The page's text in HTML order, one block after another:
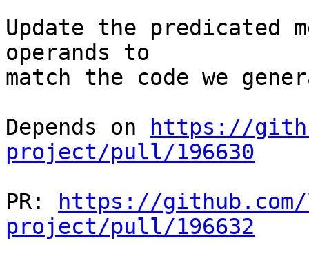
Update the predicated
operands to
match the code we
Depends on
https://
project/pull/196630
PR:
https://
project/pull/196632